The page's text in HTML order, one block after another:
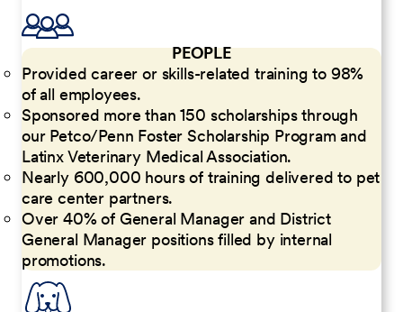
PEOPLE
Provided career or skills-related training to 98%
of all employees.
Sponsored more than 150 scholarships through
our Petco/Penn Foster Scholarship Program and
Latinx Veterinary Medical Association.
Nearly 600,000 hours of training delivered to pet
care center partners.
Over 40% of General Manager and District
General Manager positions filled by internal
promotions.